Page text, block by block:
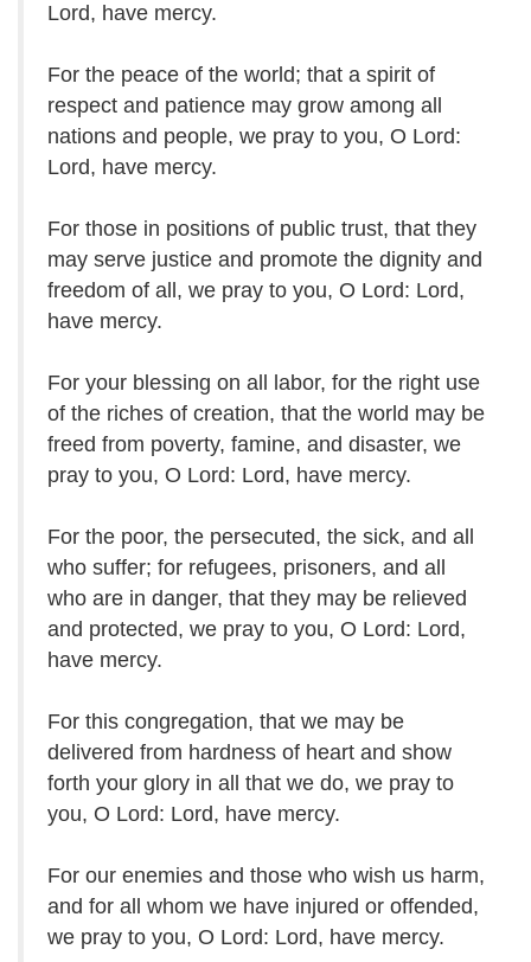
Lord, have mercy.
For the peace of the world; that a spirit of
respect and patience may grow among all
nations and people, we pray to you, O Lord:
Lord, have mercy.
For those in positions of public trust, that they
may serve justice and promote the dignity and
freedom of all, we pray to you, O Lord: Lord,
have mercy.
For your blessing on all labor, for the right use
of the riches of creation, that the world may be
freed from poverty, famine, and disaster, we
pray to you, O Lord: Lord, have mercy.
For the poor, the persecuted, the sick, and all
who suffer; for refugees, prisoners, and all
who are in danger, that they may be relieved
and protected, we pray to you, O Lord: Lord,
have mercy.
For this congregation, that we may be
delivered from hardness of heart and show
forth your glory in all that we do, we pray to
you, O Lord: Lord, have mercy.
For our enemies and those who wish us harm,
and for all whom we have injured or offended,
we pray to you, O Lord: Lord, have mercy.